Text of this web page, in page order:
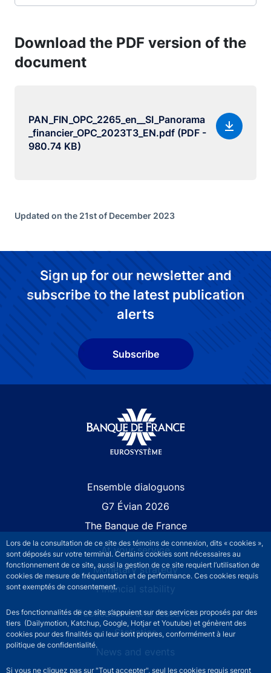
Lors de la consultation de ce site des témoins de connexion, dits « cookies »,
sont déposés sur votre terminal. Certains cookies sont nécessaires au
fonctionnement de ce site, aussi la gestion de ce site requiert l’utilisation de
cookies de mesure de fréquentation et de performance. Ces cookies requis
sont exemptés de consentement.
Des fonctionnalités de ce site s’appuient sur des services proposés par des
tiers (Dailymotion, Katchup, Google, Hotjar et Youtube) et génèrent des
cookies pour des finalités qui leur sont propres, conformément à leur
politique de confidentialité.
Si vous ne cliquez pas sur "Tout accepter", seul les cookies requis seront
Download the PDF version of the
document
PAN_FIN_OPC_2265_en__SI_Panorama
_financier_OPC_2023T3_EN.pdf (PDF -
980.74 KB)
Updated on the 21st of December 2023
Sign up for our newsletter and
subscribe to the latest publication
alerts
Subscribe
Ensemble dialoguons
G7 Évian 2026
The Banque de France
At your service
Monetary strategy
Financial stability
Publications and research
Statistics
News and events